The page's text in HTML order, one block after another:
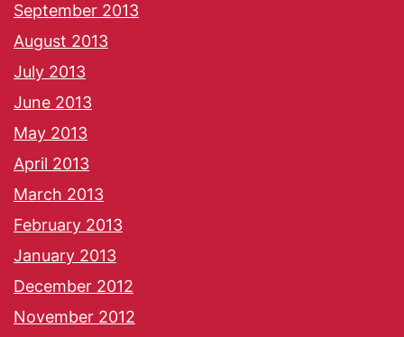
September 2013
August 2013
July 2013
June 2013
May 2013
April 2013
March 2013
February 2013
January 2013
December 2012
November 2012